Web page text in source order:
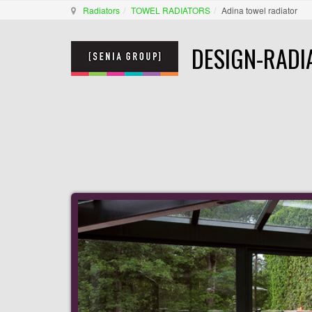
Radiators TOWEL RADIATORS Adina towel radiator
DESIGN-